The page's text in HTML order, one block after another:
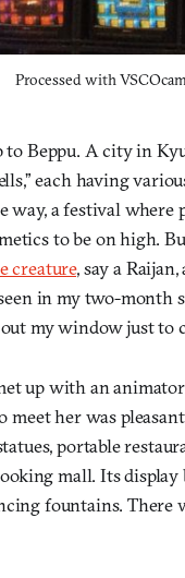
Processed with
Beppu. A city in
each having
way, a festival where
to be on high.
creature, say a
in my two-month
my window just to
up with an
her was
portable
mall. Its
fountains.